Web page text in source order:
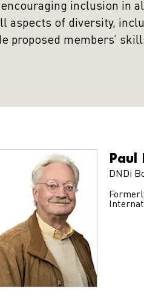
inclusion in
aspects of diversity,
proposed members’
Paul
DNDi